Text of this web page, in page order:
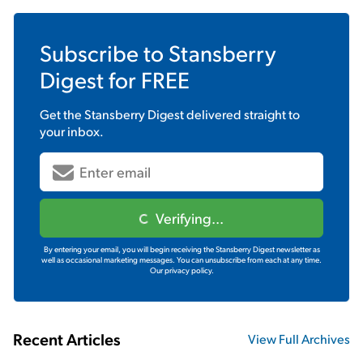
Subscribe to Stansberry
Digestfor FREE
Get theStansberry Digestdelivered straight to
your inbox.
Verifying...
By entering your email, you will begin receiving the Stansberry Digest newsletter as
well as occasional marketing messages. You can unsubscribe from each at any time.
Our privacy policy.
Recent Articles View Full Archives